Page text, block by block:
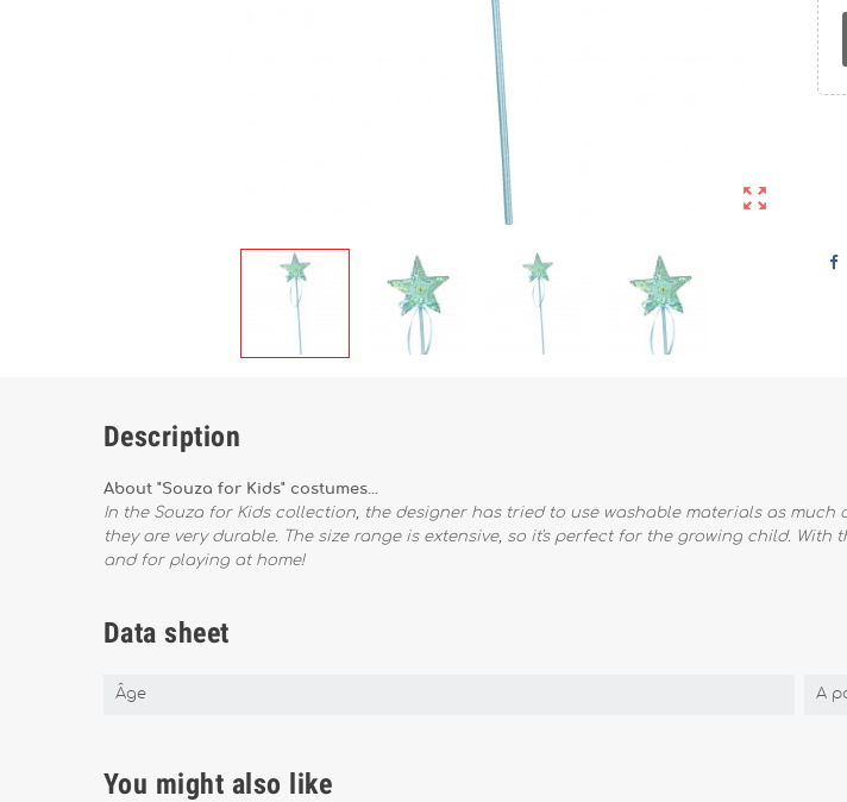

Description
About "Souza for Kids" costumes...
In the Souza for Kids collection, the designer has tried to use washable materials as
they are very durable. The size range is extensive, so it's perfect for the growing child.
and for playing at home!
Data sheet
Âge A
You might also like